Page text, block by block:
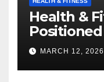
Health &
Growth
MARCH 12, 2026